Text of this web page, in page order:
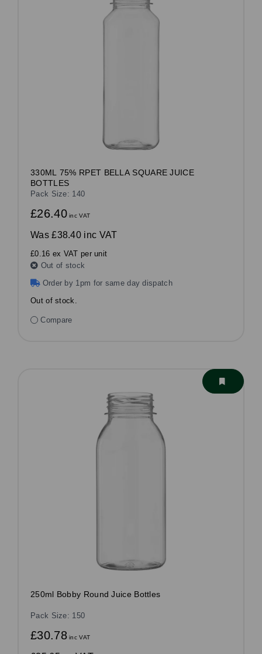
330ML 75% RPET BELLA SQUARE JUICE
BOTTLES
Pack Size: 140
£26.40inc VAT
Was£38.40 inc VAT
£0.16 ex VAT per unit
Out of stock
Order by 1pm for same day dispatch
Out of stock.
Compare
250ml Bobby Round Juice Bottles
Pack Size: 150
£30.78inc VAT